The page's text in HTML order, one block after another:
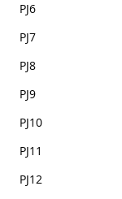
PJ6
PJ7
PJ8
PJ9
PJ10
PJ11
PJ12